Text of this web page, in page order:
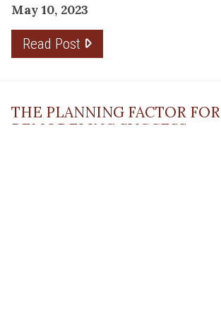
May 10, 2023
Read Post
THE PLANNING FACTOR FOR
REMODELING SUCCESS